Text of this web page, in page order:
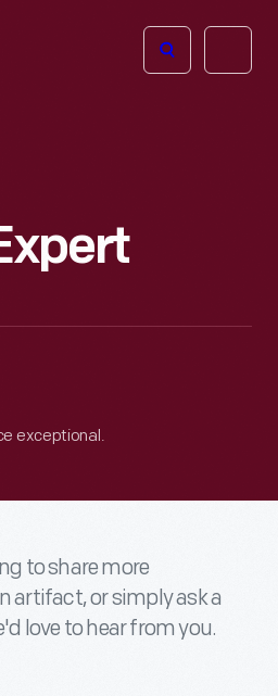
Open
exceptional.
to share more
artifact, or simply ask a
love to hear from you.